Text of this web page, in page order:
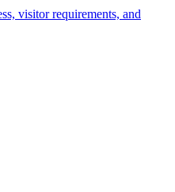
visitor requirements, and